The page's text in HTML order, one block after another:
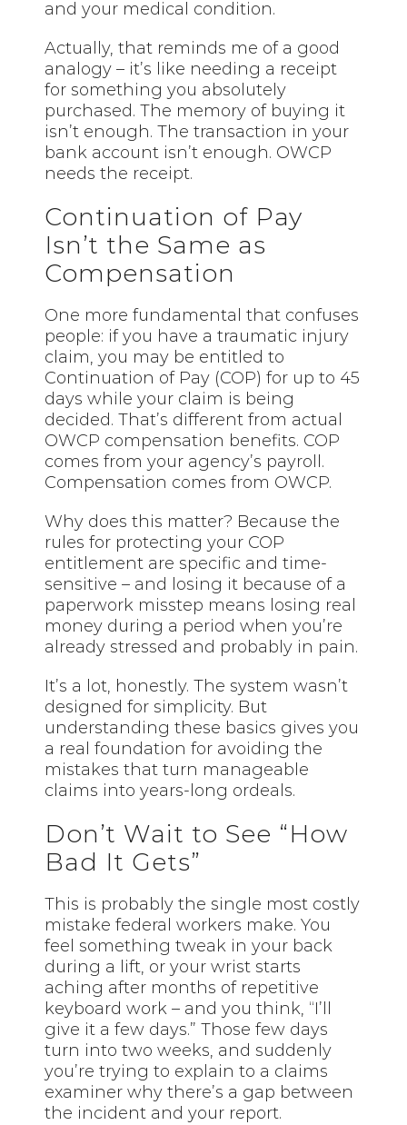
and your medical condition.
Actually, that reminds me of a good
analogy – it’s like needing a receipt
for something you absolutely
purchased. The memory of buying it
isn’t enough. The transaction in your
bank account isn’t enough. OWCP
needs the receipt.
Continuation of Pay
Isn’t the Same as
Compensation
One more fundamental that confuses
people: if you have a traumatic injury
claim, you may be entitled to
Continuation of Pay (COP) for up to 45
days while your claim is being
decided. That’s different from actual
OWCP compensation benefits. COP
comes from your agency’s payroll.
Compensation comes from OWCP.
Why does this matter? Because the
rules for protecting your COP
entitlement are specific and time-
sensitive – and losing it because of a
paperwork misstep means losing real
money during a period when you’re
already stressed and probably in pain.
It’s a lot, honestly. The system wasn’t
designed for simplicity. But
understanding these basics gives you
a real foundation for avoiding the
mistakes that turn manageable
claims into years-long ordeals.
Don’t Wait to See “How
Bad It Gets”
This is probably the single most costly
mistake federal workers make. You
feel something tweak in your back
during a lift, or your wrist starts
aching after months of repetitive
keyboard work – and you think, “I’ll
give it a few days.” Those few days
turn into two weeks, and suddenly
you’re trying to explain to a claims
examiner why there’s a gap between
the incident and your report.